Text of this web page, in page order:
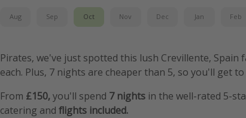
Aug Sep Oct Nov Dec Jan Feb
Pirates, we've just spotted this lush Crevillente, Spain
each. Plus, 7 nights are cheaper than 5, so you'll get
From £150, you'll spend 7 nights in the well-rated 5-
catering and flights included.